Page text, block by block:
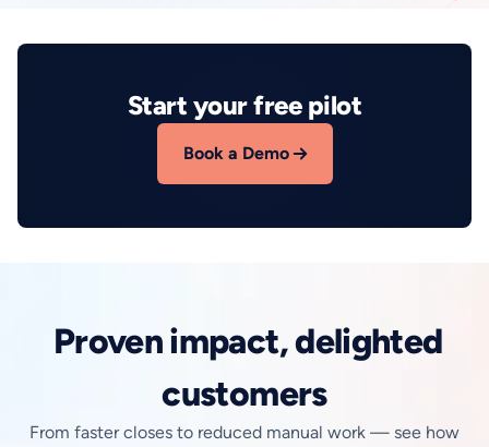
Start your free pilot
Book a Demo
Proven impact, delighted
customers
From faster closes to reduced manual work — see how